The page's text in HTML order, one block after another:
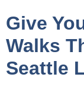
Give
Walks
Seattle